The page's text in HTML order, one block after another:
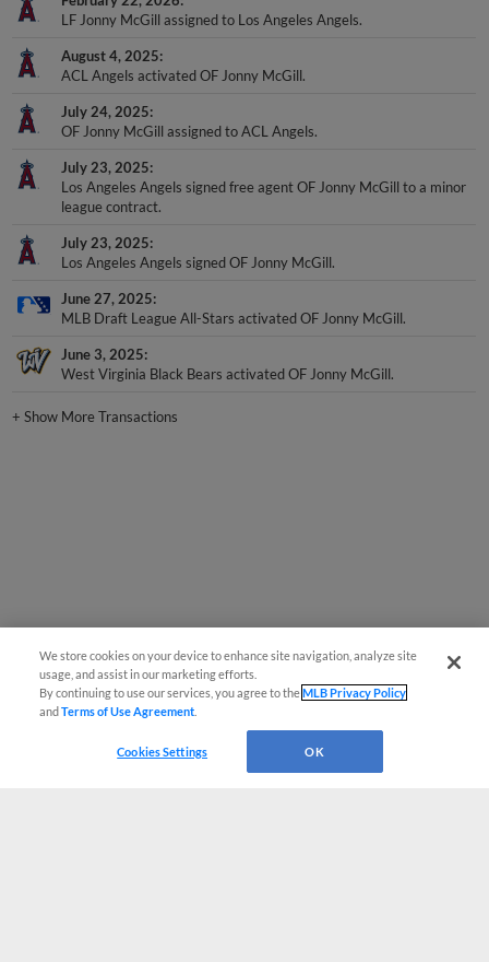
LF Jonny McGill assigned to Los Angeles Angels.
August 4, 2025
ACL Angels activated OF Jonny McGill.
July 24, 2025
OF Jonny McGill assigned to ACL Angels.
July 23, 2025
Los Angeles Angels signed free agent OF Jonny McGill to a minor
league contract.
July 23, 2025
Los Angeles Angels signed OF Jonny McGill.
June 27, 2025
MLB Draft League All-Stars activated OF Jonny McGill.
June 3, 2025
West Virginia Black Bears activated OF Jonny McGill.
+Show More Transactions
We store cookies on your device to enhance site navigation, analyze site
usage, and assist in our marketing efforts.
By continuing to use our services, you agree to theMLB Privacy Policy
andTerms of Use Agreement
Cookies Settings OK